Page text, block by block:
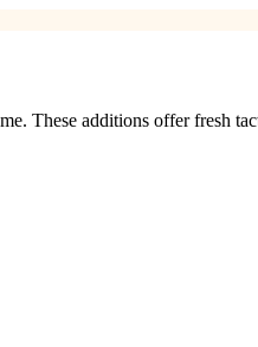
These additions offer fresh